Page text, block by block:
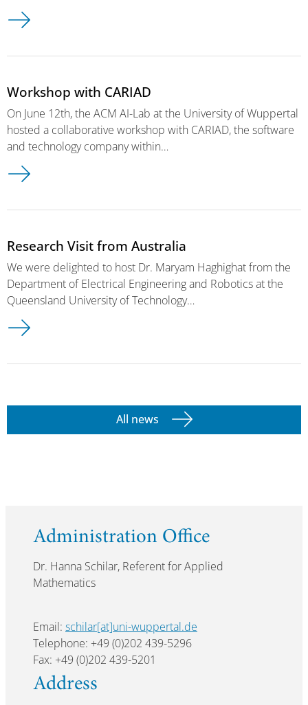
Workshop with CARIAD
On June 12th, the ACM AI-Lab at the University of Wuppertal
hosted a collaborative workshop with CARIAD, the software
and technology company within…
Research Visit from Australia
We were delighted to host Dr. Maryam Haghighat from the
Department of Electrical Engineering and Robotics at the
Queensland University of Technology…
All news
Administration Office
Dr. Hanna Schilar, Referent for Applied
Mathematics
Email: schilar[at]uni-wuppertal.de
Telephone: +49 (0)202 439-5296
Fax: +49 (0)202 439-5201
Address